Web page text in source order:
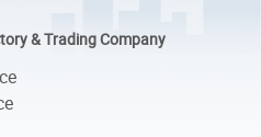
& Trading Company